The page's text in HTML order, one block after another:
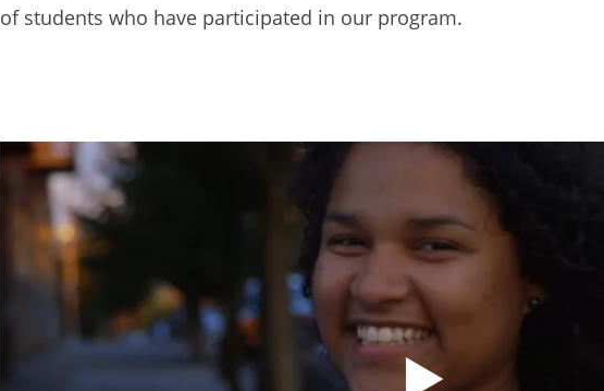
of students who have participated in our program.